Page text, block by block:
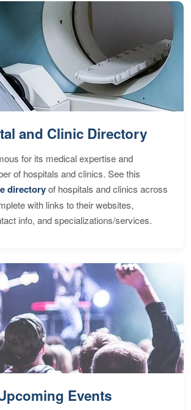
and Clinic Directory
for its medical expertise and
of hospitals and clinics. See this
directoryof hospitals and clinics across
with links to their websites,
info, and specializations/services.
Events